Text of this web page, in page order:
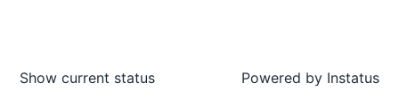
Show current status Powered by Instatus